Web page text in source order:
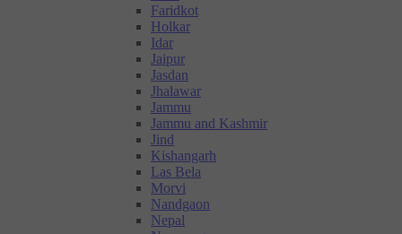
Faridkot
Holkar
Idar
Jaipur
Jasdan
Jhalawar
Jammu
Jammu and Kashmir
Jind
Kishangarh
Las Bela
Morvi
Nandgaon
Nepal